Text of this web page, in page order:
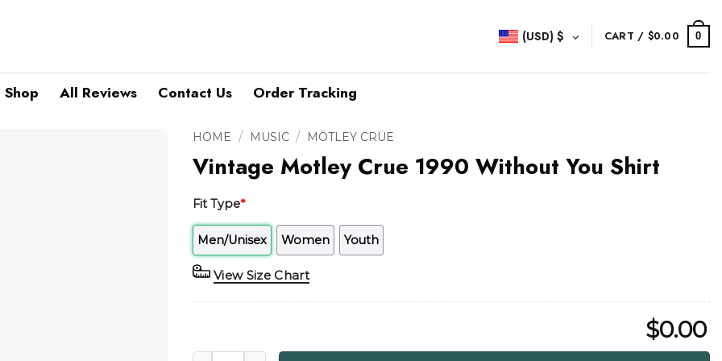
(USD) $ CART / $0.00 0
Shop All Reviews Contact Us Order Tracking
HOME / MUSIC / MÖTLEY CRÜE
Vintage Motley Crue 1990 Without You Shirt
Fit Type*
Men/Unisex Women Youth
View Size Chart
$0.00